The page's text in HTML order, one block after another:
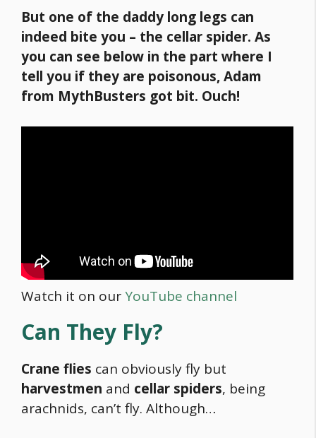
But one of the daddy long legs can
indeed bite you – the cellar spider. As
you can see below in the part where I
tell you if they are poisonous, Adam
from MythBusters got bit. Ouch!
Watch it on ourYouTube channel
Can They Fly?
Crane flies can obviously fly but
harvestmen and cellar spiders, being
arachnids, can’t fly. Although…